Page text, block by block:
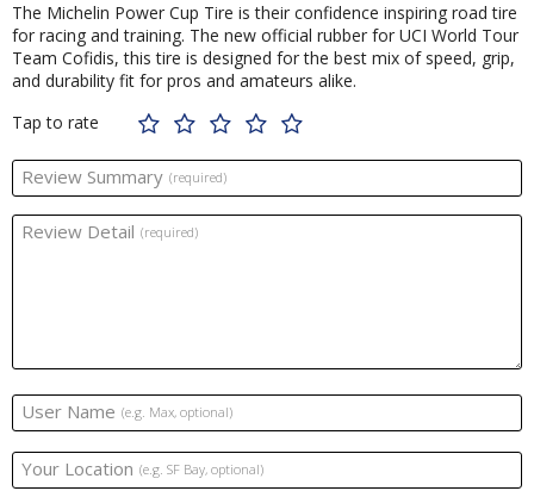
The Michelin Power Cup Tire is their confidence inspiring road tire
for racing and training. The new official rubber for UCI World Tour
Team Cofidis, this tire is designed for the best mix of speed, grip,
and durability fit for pros and amateurs alike.
Tap to rate
Review Summary (required)
Review Detail (required)
User Name (e.g. Max, optional)
Your Location (e.g. SF Bay, optional)